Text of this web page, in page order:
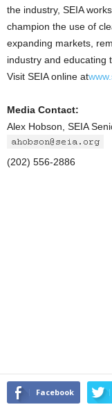
the industry, SEIA
champion the use of
expanding markets,
industry and educating
Visit SEIA online at
Media Contact:
Alex Hobson, SEIA
(202) 556-2886
Facebook